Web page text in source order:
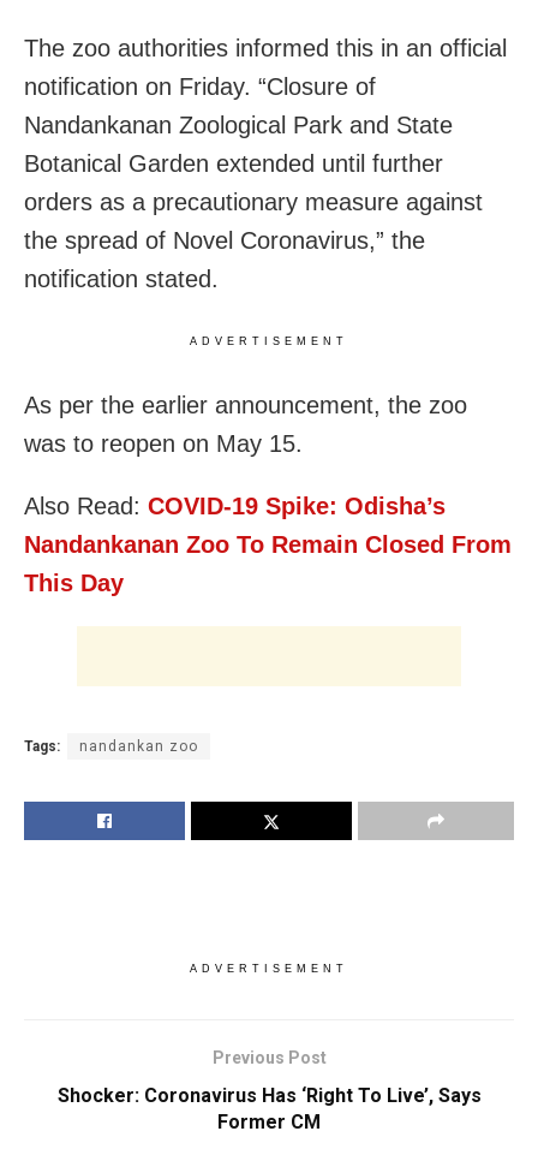
The zoo authorities informed this in an official
notification on Friday. “Closure of
Nandankanan Zoological Park and State
Botanical Garden extended until further
orders as a precautionary measure against
the spread of Novel Coronavirus,” the
notification stated.
ADVERTISEMENT
As per the earlier announcement, the zoo
was to reopen on May 15.
Also Read: COVID-19 Spike: Odisha’s
Nandankanan Zoo To Remain Closed From
This Day
Tags: nandankan zoo
ADVERTISEMENT
Previous Post
Shocker: Coronavirus Has ‘Right To Live’, Says
Former CM